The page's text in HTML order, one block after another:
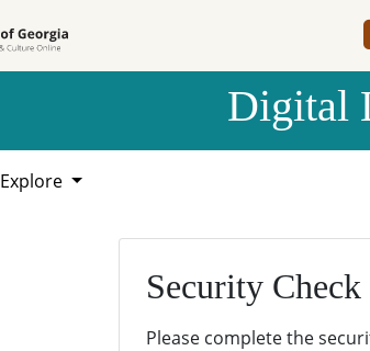
Digital
Explore
Security
Please complete the